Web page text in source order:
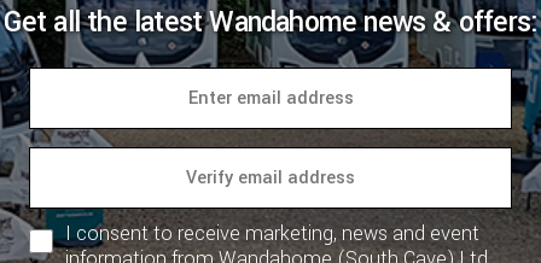
Get all the latest Wandahome news & offers:
I consent to receive marketing, news and event